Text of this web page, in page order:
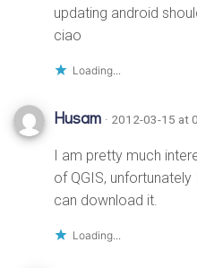
updating android
ciao
Loading...
Husam · 2012-03-15 at
I am pretty much
of QGIS,
can download it.
Loading...